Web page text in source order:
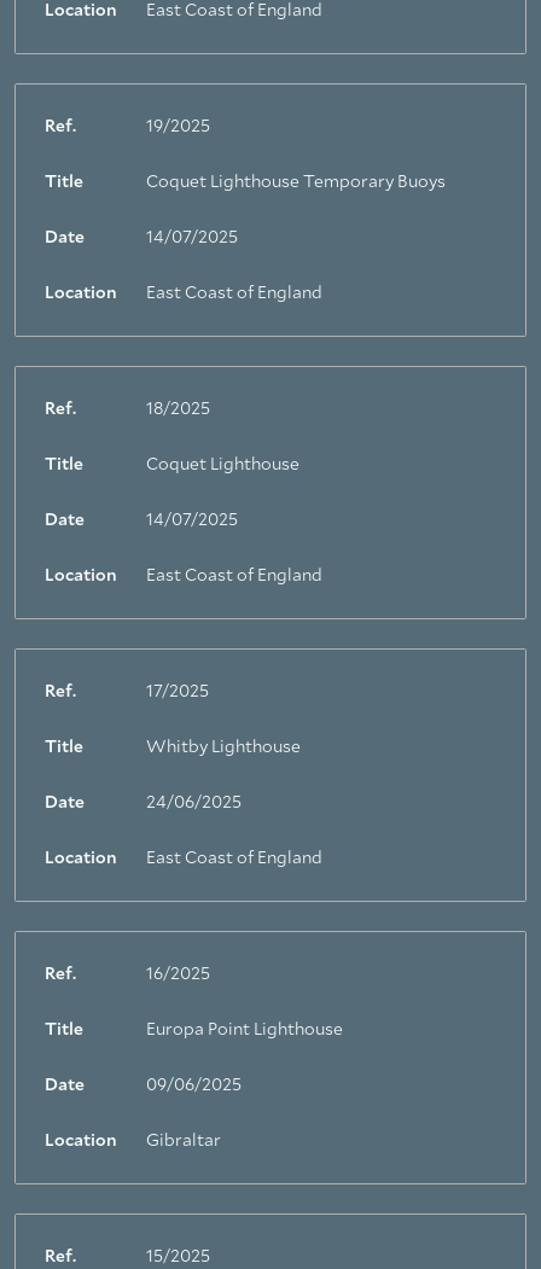
Location East Coast of England
Ref. 19/2025
Title Coquet Lighthouse Temporary Buoys
Date 14/07/2025
Location East Coast of England
Ref. 18/2025
Title Coquet Lighthouse
Date 14/07/2025
Location East Coast of England
Ref. 17/2025
Title Whitby Lighthouse
Date 24/06/2025
Location East Coast of England
Ref. 16/2025
Title Europa Point Lighthouse
Date 09/06/2025
Location Gibraltar
Ref. 15/2025